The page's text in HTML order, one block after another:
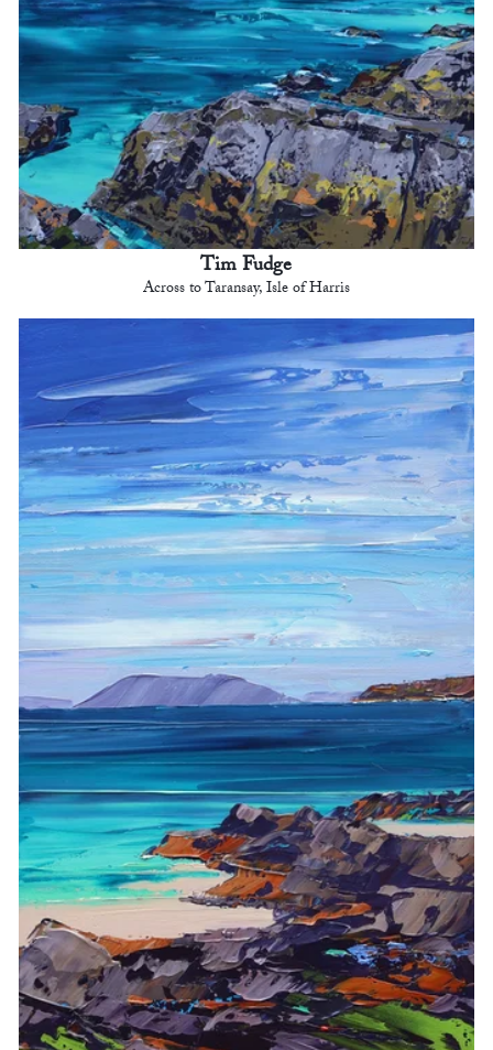
Tim Fudge
Across to Taransay, Isle of Harris